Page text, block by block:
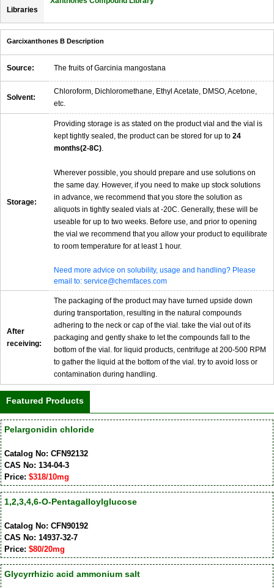
Libraries
Garcixanthones B Description
Source: The fruits of Garcinia mangostana
Solvent:
Chloroform, Dichloromethane, Ethyl Acetate, DMSO, Acetone,
etc.
Storage:
Providing storage is as stated on the product vial and the vial is
kept tightly sealed, the product can be stored for up to 24
months(2-8C).
Wherever possible, you should prepare and use solutions on
the same day. However, if you need to make up stock solutions
in advance, we recommend that you store the solution as
aliquots in tightly sealed vials at -20C. Generally, these will be
useable for up to two weeks. Before use, and prior to opening
the vial we recommend that you allow your product to equilibrate
to room temperature for at least 1 hour.
Need more advice on solubility, usage and handling? Please
email to: service@chemfaces.com
After
receiving:
The packaging of the product may have turned upside down
during transportation, resulting in the natural compounds
adhering to the neck or cap of the vial. take the vial out of its
packaging and gently shake to let the compounds fall to the
bottom of the vial. for liquid products, centrifuge at 200-500 RPM
to gather the liquid at the bottom of the vial. try to avoid loss or
contamination during handling.
Featured Products
Pelargonidin chloride
Catalog No: CFN92132
CAS No: 134-04-3
Price: $318/10mg
1,2,3,4,6-O-Pentagalloylglucose
Catalog No: CFN90192
CAS No: 14937-32-7
Price: $80/20mg
Glycyrrhizic acid ammonium salt